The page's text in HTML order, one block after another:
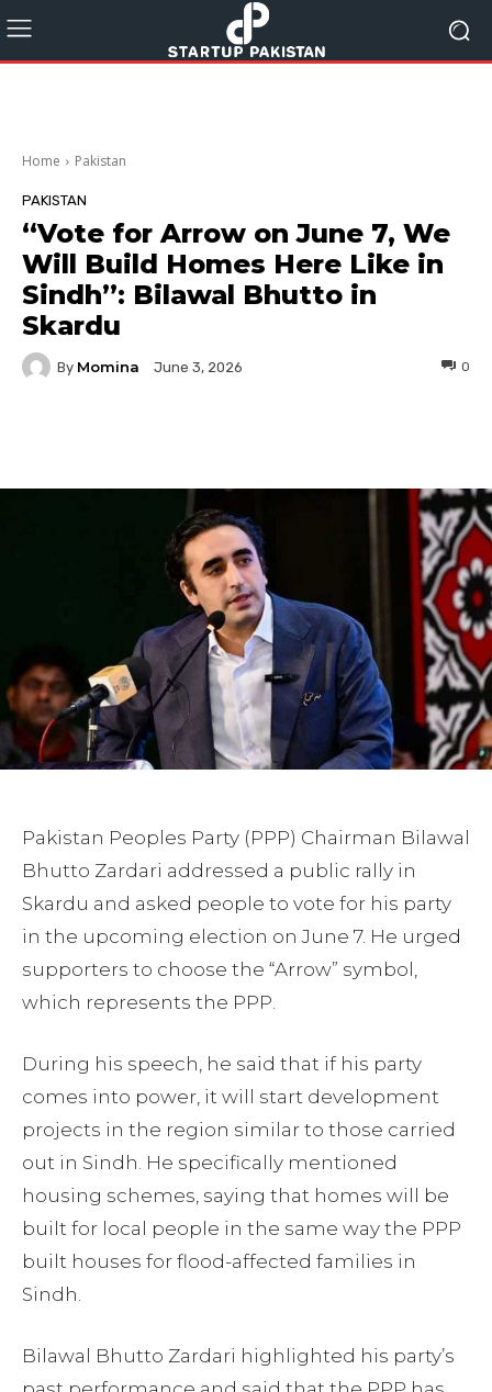
Home Pakistan
PAKISTAN
“Vote for Arrow on June 7, We
Will Build Homes Here Like in
Sindh”: Bilawal Bhutto in
Skardu
By Momina June 3, 2026 0
Pakistan Peoples Party (PPP) Chairman Bilawal
Bhutto Zardari addressed a public rally in
Skardu and asked people to vote for his party
in the upcoming election on June 7. He urged
supporters to choose the “Arrow” symbol,
which represents the PPP.
During his speech, he said that if his party
comes into power, it will start development
projects in the region similar to those carried
out in Sindh. He specifically mentioned
housing schemes, saying that homes will be
built for local people in the same way the PPP
built houses for flood-affected families in
Sindh.
Bilawal Bhutto Zardari highlighted his party’s